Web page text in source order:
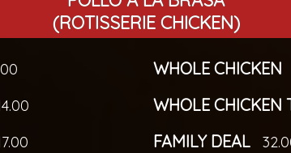
(ROTISSERIE CHICKEN)
WHOLE CHICKEN
WHOLE CHICKEN
FAMILY DEAL